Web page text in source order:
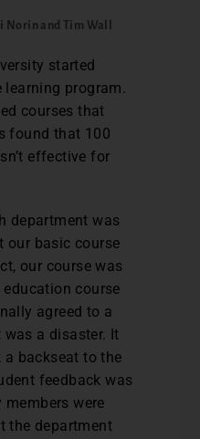
Norin and Tim Wall
started
program.
courses that
found that 100
effective for
department was
our basic course
our course was
course
agreed to a
was a disaster. It
backseat to the
feedback was
were
the department